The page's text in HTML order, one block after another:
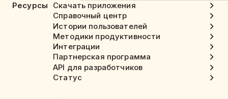
Ресурсы
Скачать приложения
Справочный центр
Истории пользователей
Методики продуктивности
Интеграции
Партнерская программа
API для разработчиков
Статус